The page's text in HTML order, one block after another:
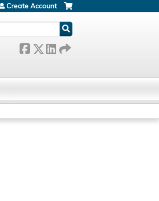
Create Account